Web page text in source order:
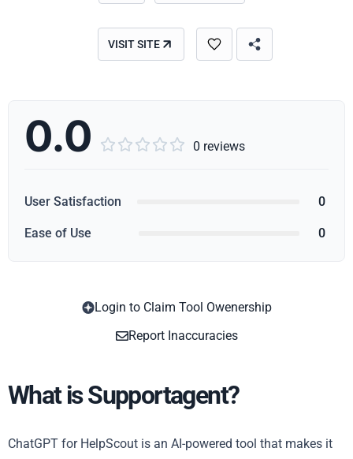
VISIT SITE
0.0      0 reviews
User Satisfaction 0
Ease of Use 0
Login to Claim Tool Owenership
Report Inaccuracies
What is Supportagent?
ChatGPT for HelpScout is an AI-powered tool that makes it